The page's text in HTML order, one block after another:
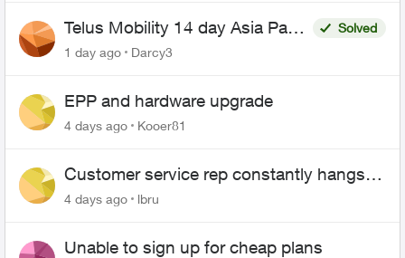
Telus Mobility 14 day Asia Pass
$70
Solved
1 day ago
Darcy3
EPP and hardware upgrade
4 days ago Kooer81
Customer service rep constantly hangs
up on me
4 days ago lbru
Unable to sign up for cheap plans